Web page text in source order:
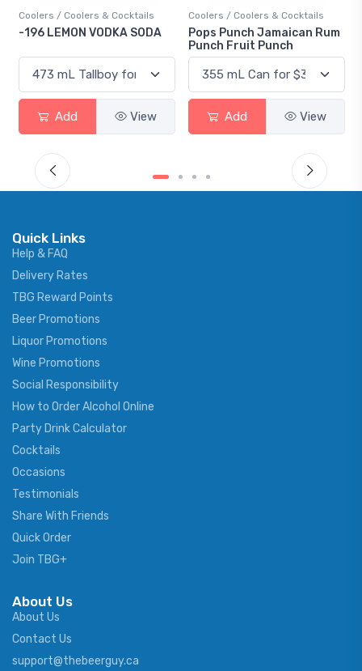
Coolers / Coolers & Cocktails
-196 LEMON VODKA SODA
Add View
Coolers / Coolers & Cocktails
Pops Punch Jamaican Rum
Punch Fruit Punch
Add View
Quick Links
Help & FAQ
Delivery Rates
TBG Reward Points
Beer Promotions
Liquor Promotions
Wine Promotions
Social Responsibility
How to Order Alcohol Online
Party Drink Calculator
Cocktails
Occasions
Testimonials
Share With Friends
Quick Order
Join TBG+
About Us
About Us
Contact Us
support@thebeerguy.ca